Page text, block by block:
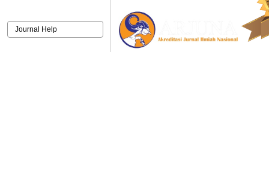
Journal Help